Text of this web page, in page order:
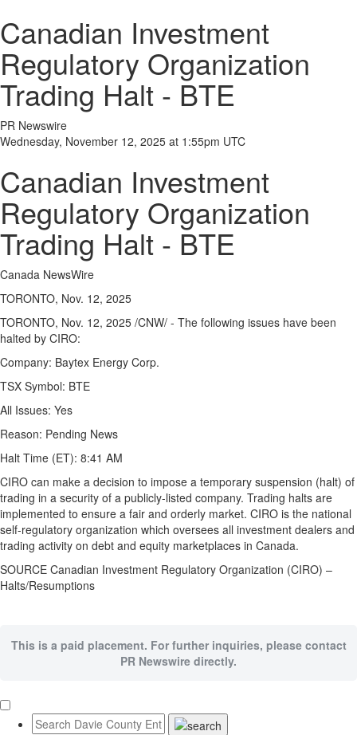
Canadian Investment
Regulatory Organization
Trading Halt - BTE
PR Newswire
Wednesday, November 12, 2025 at 1:55pm UTC
Canadian Investment
Regulatory Organization
Trading Halt - BTE
Canada NewsWire
TORONTO, Nov. 12, 2025
TORONTO, Nov. 12, 2025 /CNW/ - The following issues have been
halted by CIRO:
Company: Baytex Energy Corp.
TSX Symbol: BTE
All Issues: Yes
Reason: Pending News
Halt Time (ET): 8:41 AM
CIRO can make a decision to impose a temporary suspension (halt) of
trading in a security of a publicly-listed company. Trading halts are
implemented to ensure a fair and orderly market. CIRO is the national
self-regulatory organization which oversees all investment dealers and
trading activity on debt and equity marketplaces in Canada.
SOURCE Canadian Investment Regulatory Organization (CIRO) –
Halts/Resumptions
This is a paid placement. For further inquiries, please contact
PR Newswire directly.